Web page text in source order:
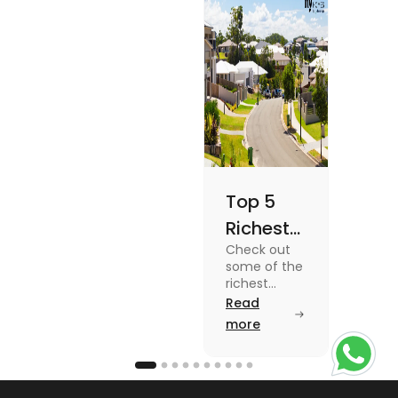
Once
blog for
details
Top 5
Richest
Suburbs
in
Australia
Check out
some of the
richest
suburbs in
Australia
from Toorak
in this blog.
Read the
Read
more